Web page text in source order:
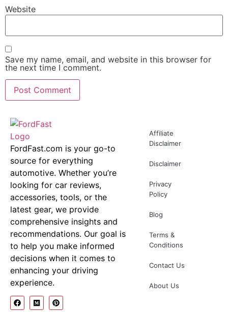
Website
Save my name, email, and website in this browser for
the next time I comment.
FordFast.com is your go-to
source for everything
automotive. Whether you’re
looking for car reviews,
accessories, tools, or the
latest gear, we provide
comprehensive insights and
recommendations. Our goal is
to help you make informed
decisions when it comes to
enhancing your driving
experience.
Affiliate
Disclaimer
Disclaimer
Privacy
Policy
Blog
Terms &
Conditions
Contact Us
About Us